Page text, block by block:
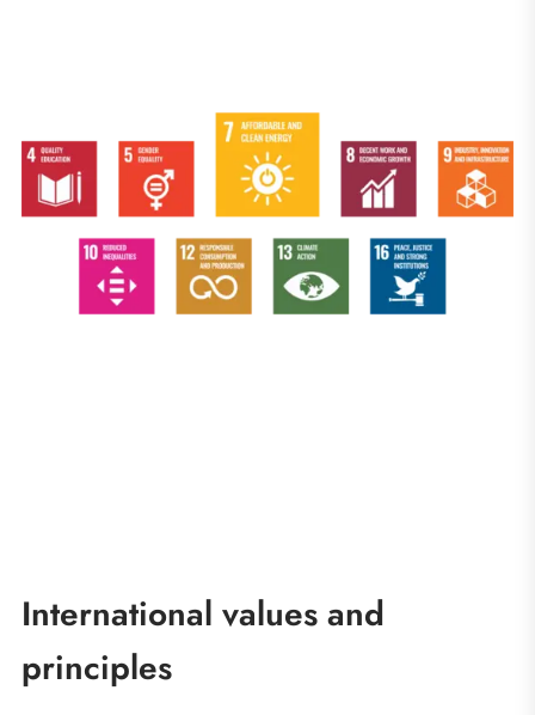
International values and
principles